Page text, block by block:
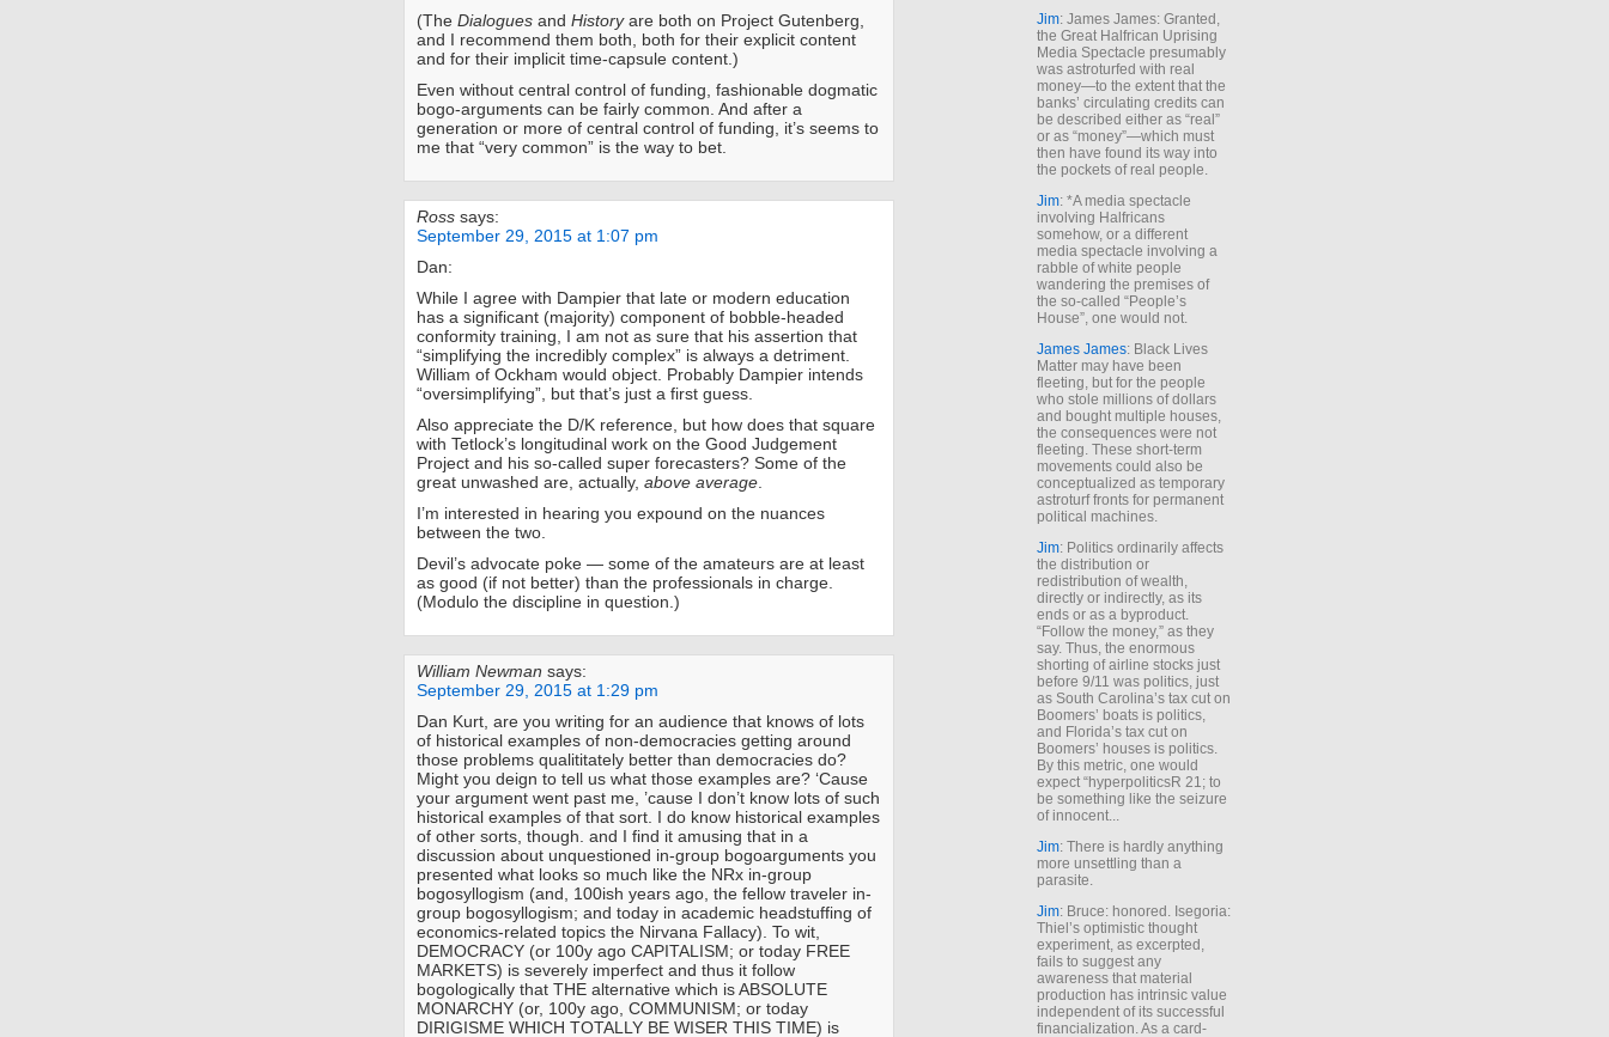
(The Dialogues and Historyare both on Project Gutenberg,
and I recommend them both, both for their explicit content
and for their implicit time-capsule content.)
Even without central control of funding, fashionable dogmatic
bogo-arguments can be fairly common. And after a
generation or more of central control of funding, it’s seems to
me that “very common” is the way to bet.
Ross says:
September 29, 2015 at 1:07 pm
Dan:
While I agree with Dampier that late or modern education
has a significant (majority) component of bobble-headed
conformity training, I am not as sure that his assertion that
“simplifying the incredibly complex” is always a detriment.
William of Ockham would object. Probably Dampier intends
“oversimplifying”, but that’s just a first guess.
Also appreciate the D/K reference, but how does that square
with Tetlock’s longitudinal work on the Good Judgement
Project and his so-called super forecasters? Some of the
great unwashed are, actually, above average
I’m interested in hearing you expound on the nuances
between the two.
Devil’s advocate poke — some of the amateurs are at least
as good (if not better) than the professionals in charge.
(Modulo the discipline in question.)
William Newman says:
September 29, 2015 at 1:29 pm
Dan Kurt, are you writing for an audience that knows of lots
of historical examples of non-democracies getting around
those problems qualititately better than democracies do?
Might you deign to tell us what those examples are? ‘Cause
your argument went past me, ’cause I don’t know lots of such
historical examples of that sort. I do know historical examples
of other sorts, though. and I find it amusing that in a
discussion about unquestioned in-group bogoarguments you
presented what looks so much like the NRx in-group
bogosyllogism (and, 100ish years ago, the fellow traveler in-
group bogosyllogism; and today in academic headstuffing of
economics-related topics the Nirvana Fallacy). To wit,
DEMOCRACY (or 100y ago CAPITALISM; or today FREE
MARKETS) is severely imperfect and thus it follow
bogologically that THE alternative which is ABSOLUTE
MONARCHY (or, 100y ago, COMMUNISM; or today
DIRIGISME WHICH TOTALLY BE WISER THIS TIME) is
Jim: James James: Granted,
the Great Halfrican Uprising
Media Spectacle presumably
was astroturfed with real
money—to the extent that the
banks’ circulating credits can
be described either as “real”
or as “money”—which must
then have found its way into
the pockets of real people.
Jim: *A media spectacle
involving Halfricans
somehow, or a different
media spectacle involving a
rabble of white people
wandering the premises of
the so-called “People’s
House”, one would not.
James James: Black Lives
Matter may have been
fleeting, but for the people
who stole millions of dollars
and bought multiple houses,
the consequences were not
fleeting. These short-term
movements could also be
conceptualized as temporary
astroturf fronts for permanent
political machines.
Jim: Politics ordinarily affects
the distribution or
redistribution of wealth,
directly or indirectly, as its
ends or as a byproduct.
“Follow the money,” as they
say. Thus, the enormous
shorting of airline stocks just
before 9/11 was politics, just
as South Carolina’s tax cut on
Boomers’ boats is politics,
and Florida’s tax cut on
Boomers’ houses is politics.
By this metric, one would
expect “hyperpoliticsR 21; to
be something like the seizure
of innocent...
Jim: There is hardly anything
more unsettling than a
parasite.
Jim: Bruce: honored. Isegoria:
Thiel’s optimistic thought
experiment, as excerpted,
fails to suggest any
awareness that material
production has intrinsic value
independent of its successful
financialization. As a card-